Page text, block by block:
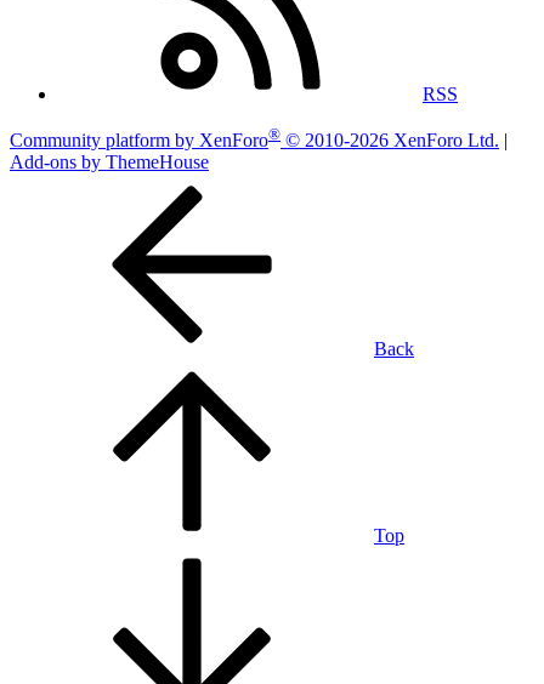
RSS
Community platform by XenForo® © 2010-2026 XenForo Ltd. |
Add-ons by ThemeHouse
Back
Top